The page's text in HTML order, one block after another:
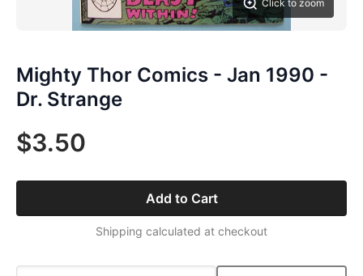
Click to zoom
Mighty Thor Comics - Jan 1990 -
Dr. Strange
$3.50
Add to Cart
Shipping calculated at checkout